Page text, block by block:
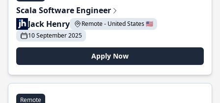
Scala Software Engineer
Jack Henry
Remote - United States 🇺🇸
10 September 2025
Apply Now
Remote